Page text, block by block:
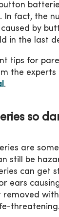
In fact, the
by
in the last
tips for
the experts
.
so
are
still be
can get
ears
removed
threatening.